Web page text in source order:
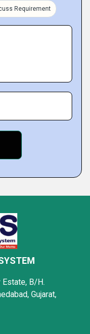
Requirement
Estate, B/H.
Gujarat,